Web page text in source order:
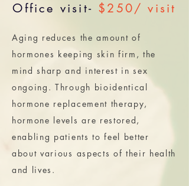
Office visit- $250/ visit
Aging reduces the amount of
hormones keeping skin firm, the
mind sharp and interest in sex
ongoing. Through bioidentical
hormone replacement therapy,
hormone levels are restored,
enabling patients to feel better
about various aspects of their health
and lives.